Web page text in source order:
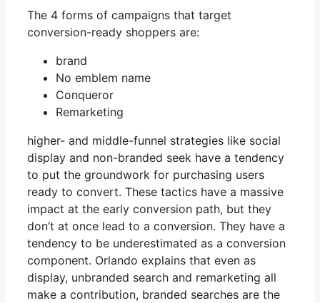
The 4 forms of campaigns that target
conversion-ready shoppers are:
brand
No emblem name
Conqueror
Remarketing
higher- and middle-funnel strategies like social
display and non-branded seek have a tendency
to put the groundwork for purchasing users
ready to convert. These tactics have a massive
impact at the early conversion path, but they
don’t at once lead to a conversion. They have a
tendency to be underestimated as a conversion
component. Orlando explains that even as
display, unbranded search and remarketing all
make a contribution, branded searches are the